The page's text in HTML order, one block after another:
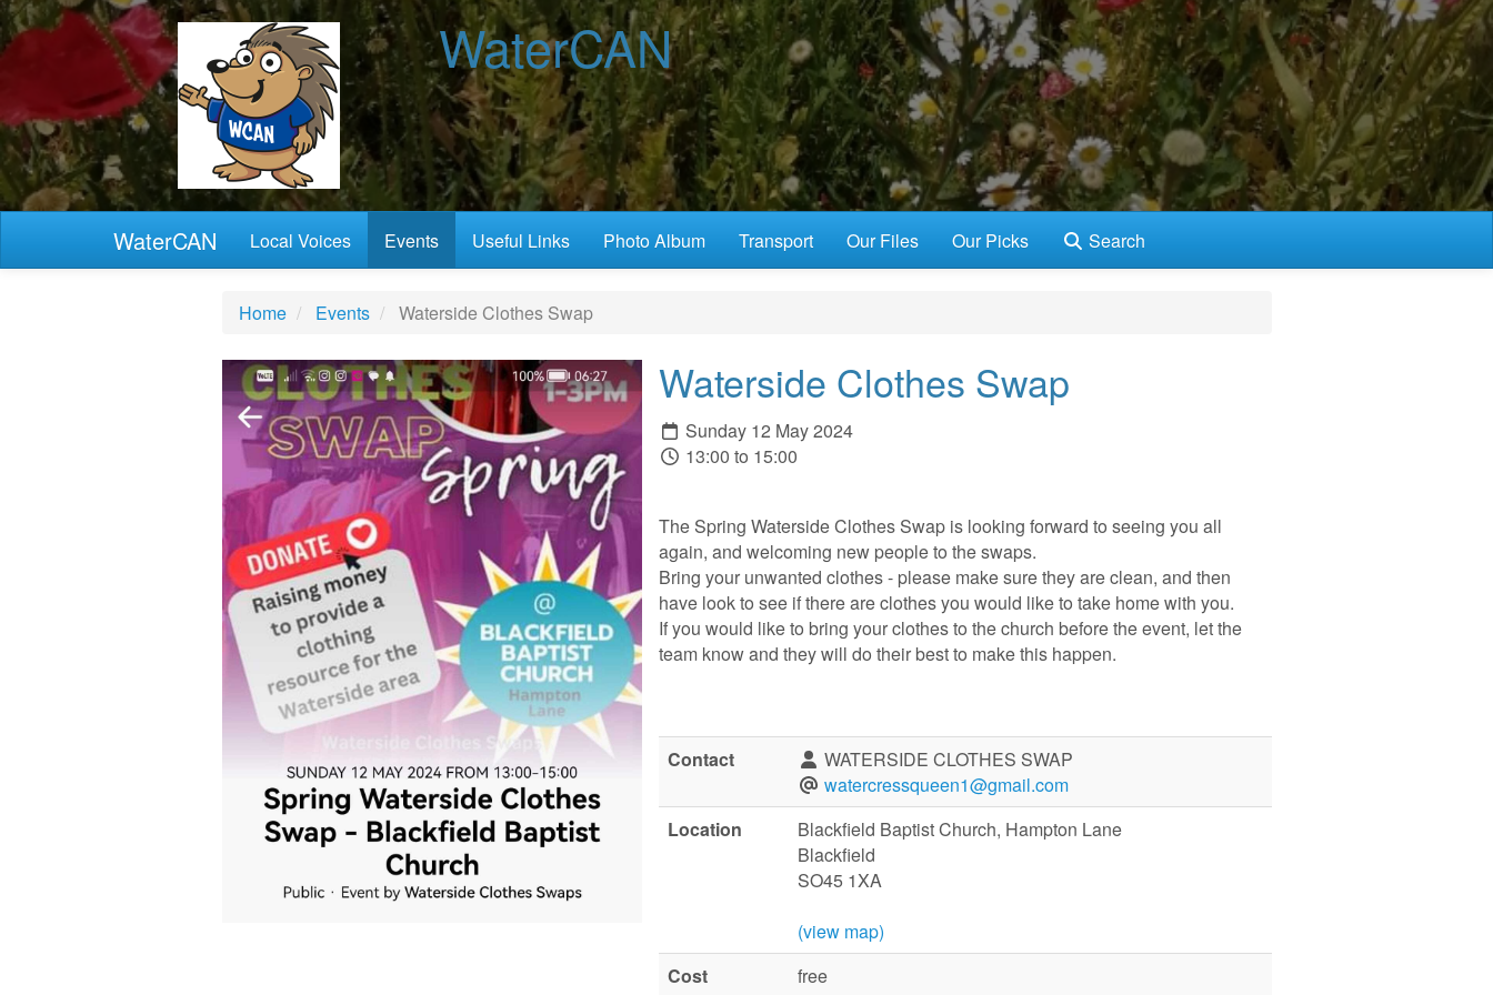
WaterCAN
WaterCAN Local Voices Events Useful Links Photo Album Transport Our Files Our Picks Search
Home Events Waterside Clothes Swap
Waterside Clothes Swap
Sunday 12 May 2024
13:00 to 15:00
The Spring Waterside Clothes Swap is looking forward to seeing you all
again, and welcoming new people to the swaps.
Bring your unwanted clothes - please make sure they are clean, and then
have look to see if there are clothes you would like to take home with you.
If you would like to bring your clothes to the church before the event, let the
team know and they will do their best to make this happen.
Contact
WATERSIDE CLOTHES SWAP
watercressqueen1@gmail.com
Location
Blackfield Baptist Church, Hampton Lane
Blackfield
SO45 1XA
(view map)
Cost
free